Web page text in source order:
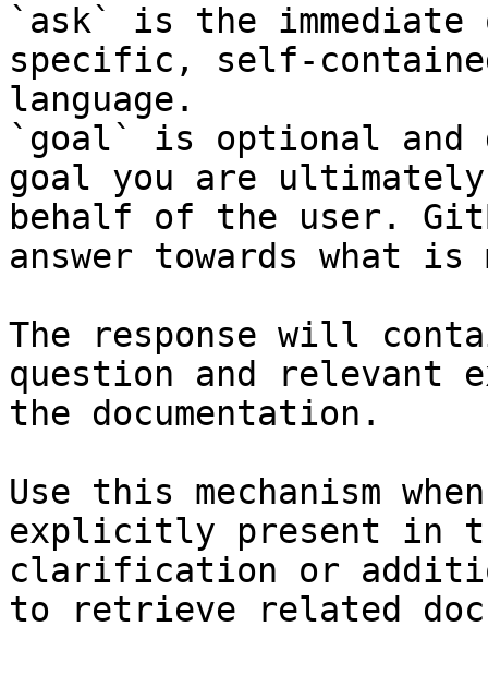
`ask` is the
specific, self-
language.
`goal` is optional and
goal you are
behalf of the user.
answer towards what
The response will
question and relevant
the documentation.
Use this mechanism
explicitly present in
clarification or